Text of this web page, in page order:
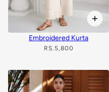
Embroidered Kurta
RS.5,800